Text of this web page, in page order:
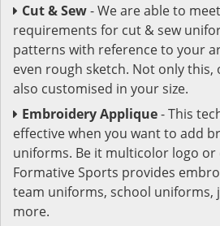
Cut & Sew- We are able to
requirements for cut & sew
patterns with reference to your
even rough sketch. Not only
also customised in your size.
Embroidery Applique- This
effective when you want to add
uniforms. Be it multicolor logo or
Formative Sports provides
team uniforms, school uniforms,
more.